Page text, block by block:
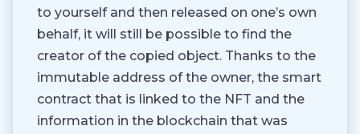
to yourself and then released on one’s own
behalf, it will still be possible to find the
creator of the copied object. Thanks to the
immutable address of the owner, the smart
contract that is linked to the NFT and the
information in the blockchain that was